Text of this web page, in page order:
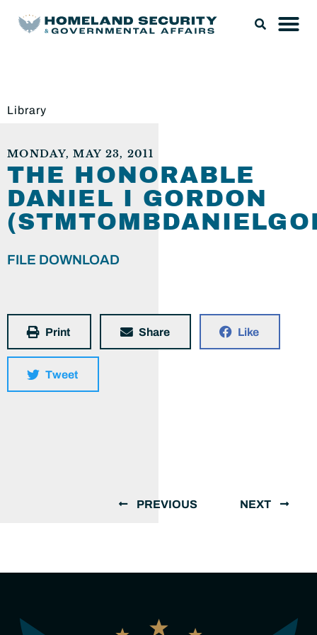
Library
MONDAY, MAY 23, 2011
THE HONORABLE
DANIEL I GORDON
FILE DOWNLOAD
Print Share Like
Tweet
PREVIOUS NEXT